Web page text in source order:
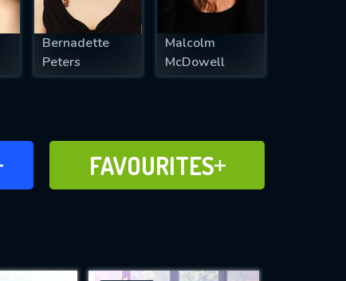
Bernadette
Peters
Malcolm
McDowell
FAVOURITES
ADD TO
FAVOURITES